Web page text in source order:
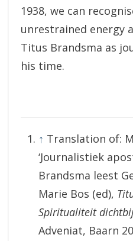
1938, we can
unrestrained energy
Titus Brandsma as
his time.
↑ Translation of:
‘Journalistiek
Brandsma leest
Marie Bos (ed),
Spiritualiteit
Adveniat, Baarn